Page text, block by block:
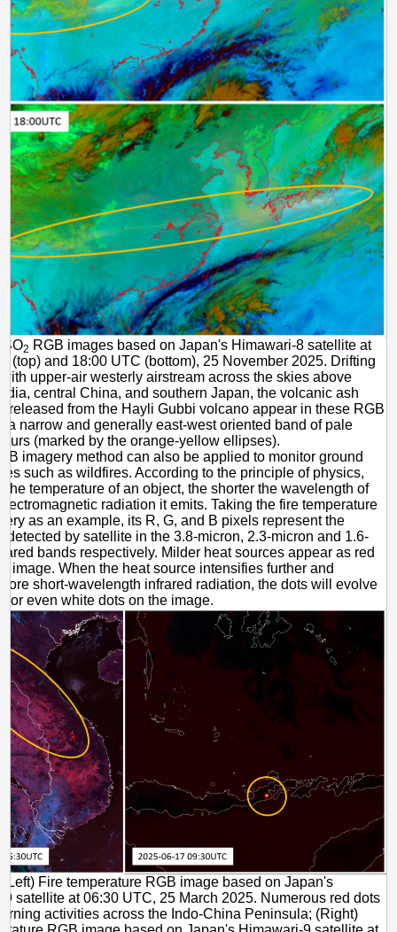
2 RGB images based on Japan's Himawari-8 satellite at
(top) and 18:00 UTC (bottom), 25 November 2025. Drifting
upper-air westerly airstream across the skies above
central China, and southern Japan, the volcanic ash
released from the Hayli Gubbi volcano appear in these RGB
a narrow and generally east-west oriented band of pale
(marked by the orange-yellow ellipses).
imagery method can also be applied to monitor ground
such as wildfires. According to the principle of physics,
the temperature of an object, the shorter the wavelength of
radiation it emits. Taking the fire temperature
as an example, its R, G, and B pixels represent the
detected by satellite in the 3.8-micron, 2.3-micron and 1.6-
bands respectively. Milder heat sources appear as red
image. When the heat source intensifies further and
short-wavelength infrared radiation, the dots will evolve
or even white dots on the image.
Fire temperature RGB image based on Japan's
satellite at 06:30 UTC, 25 March 2025. Numerous red dots
activities across the Indo-China Peninsula; (Right)